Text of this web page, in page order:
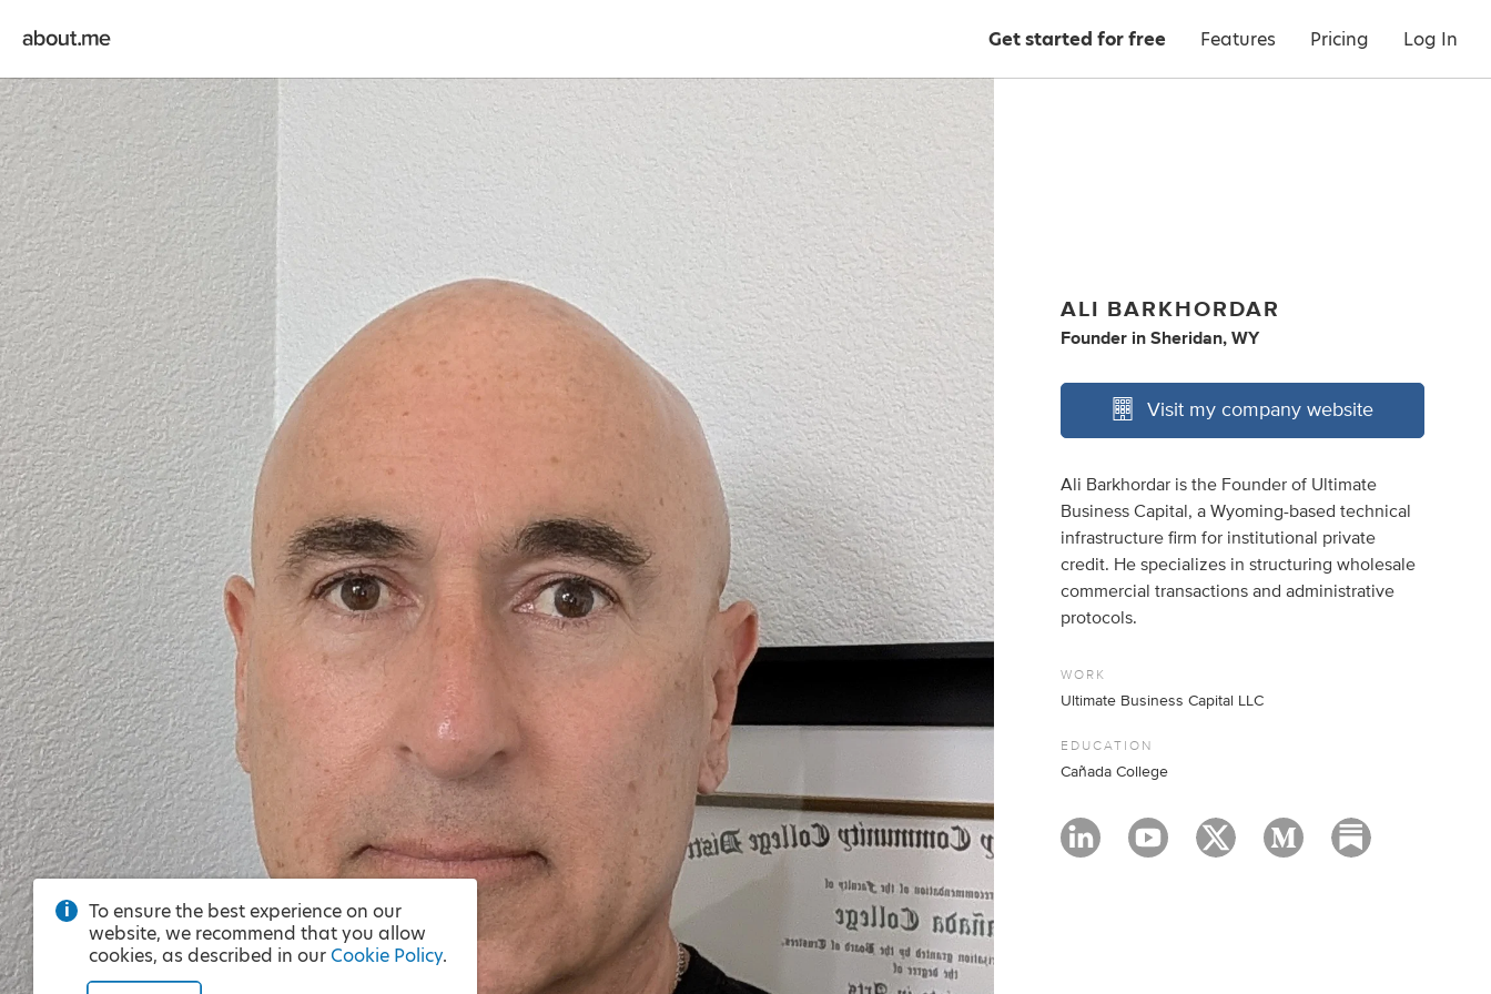
Get started for free Features Pricing Log In
ALI BARKHORDAR
Founder inSheridan, WY
Visit my company website
Ali Barkhordar is the Founder of Ultimate
Business Capital, a Wyoming-based technical
infrastructure firm for institutional private
credit. He specializes in structuring wholesale
commercial transactions and administrative
protocols.
WORK
Ultimate Business Capital LLC
EDUCATION
Cañada College
To ensure the best experience on our
website, we recommend that you allow
cookies, as described in our Cookie Policy.